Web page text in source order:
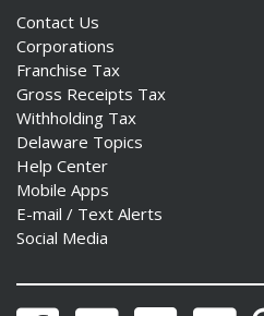
Contact Us
Corporations
Franchise Tax
Gross Receipts Tax
Withholding Tax
Delaware Topics
Help Center
Mobile Apps
E-mail / Text Alerts
Social Media